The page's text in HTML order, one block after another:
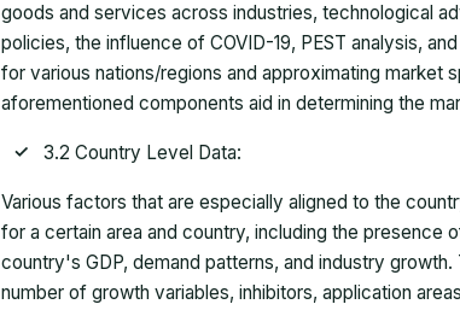
goods and services across industries, technological
policies, the influence of COVID-19, PEST analysis,
for various nations/regions and approximating market
aforementioned components aid in determining the
3.2 Country Level Data:
Various factors that are especially aligned to the
for a certain area and country, including the presence
country's GDP, demand patterns, and industry
number of growth variables, inhibitors, application